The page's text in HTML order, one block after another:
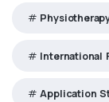
International
Application